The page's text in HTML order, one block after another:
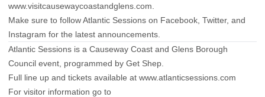
www.visitcausewaycoastandglens.com
Make sure to follow Atlantic Sessions on Facebook Twitter, and
Instagram for the latest announcements.
Atlantic Sessions is a Causeway Coast and Glens Borough
Council event, programmed by Get Shep.
Full line up and tickets available at www.atlanticsessions.com
For visitor information go to